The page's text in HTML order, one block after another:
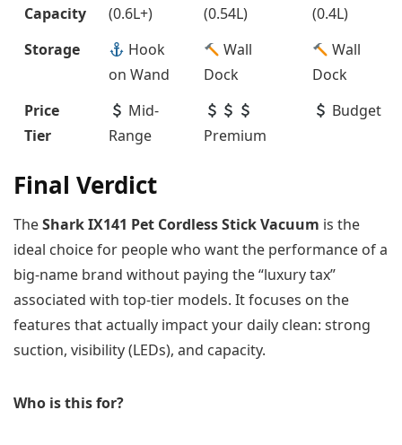
Capacity
(0.6L+)
(0.54L)
(0.4L)
Storage
Hook
on Wand
Wall
Dock
Wall
Dock
Price
Tier
Mid-
Range
Premium
Budget
Final Verdict
TheShark IX141 Pet Cordless Stick Vacuum is the
ideal choice for people who want the performance of a
big-name brand without paying the “luxury tax”
associated with top-tier models. It focuses on the
features that actually impact your daily clean: strong
suction, visibility (LEDs), and capacity.
Who is this for?